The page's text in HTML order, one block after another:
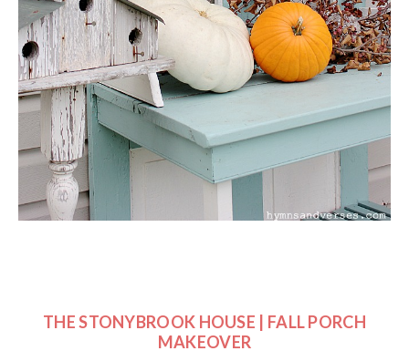
THE STONYBROOK HOUSE | FALL PORCH
MAKEOVER